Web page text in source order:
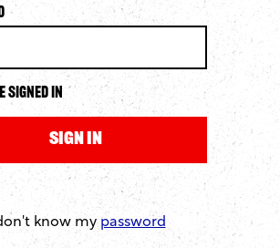
signed in
know mypassword